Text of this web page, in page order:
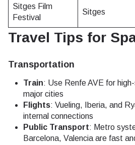
Sitges Film
Festival
Sitges
Travel Tips for
Transportation
Train: Use Renfe AVE for
major cities
Flights: Vueling, Iberia, and
internal connections
Public Transport: Metro
Barcelona, Valencia are fast